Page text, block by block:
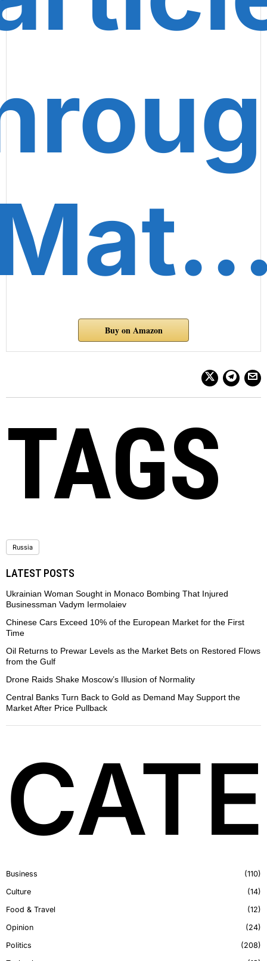
Buy on Amazon
TAGS
Russia
LATEST POSTS
Ukrainian Woman Sought in Monaco Bombing That Injured
Businessman Vadym Iermolaiev
Chinese Cars Exceed 10% of the European Market for the First
Time
Oil Returns to Prewar Levels as the Market Bets on Restored Flows
from the Gulf
Drone Raids Shake Moscow’s Illusion of Normality
Central Banks Turn Back to Gold as Demand May Support the
Market After Price Pullback
Business
110
Culture
14
Food & Travel
12
Opinion
24
Politics
208